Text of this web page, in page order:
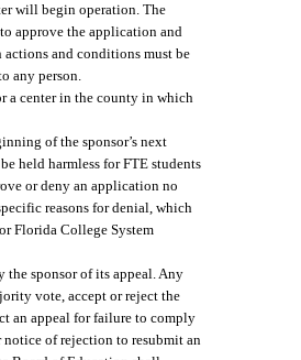
will begin operation. The
approve the application and
and conditions must be
any person.
a center in the county in which
of the sponsor’s next
held harmless for FTE students
or deny an application no
reasons for denial, which
Florida College System
sponsor of its appeal. Any
vote, accept or reject the
an appeal for failure to comply
notice of rejection to resubmit an